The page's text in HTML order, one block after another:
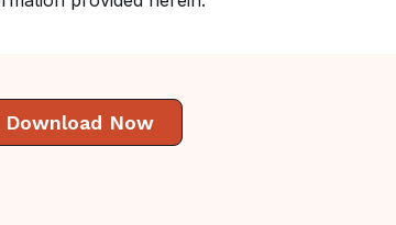
Download Now